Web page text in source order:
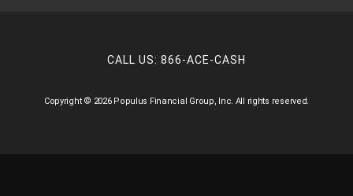
CALL US:866-ACE-CASH
Copyright © 2026 Populus Financial Group, Inc. All rights reserved.